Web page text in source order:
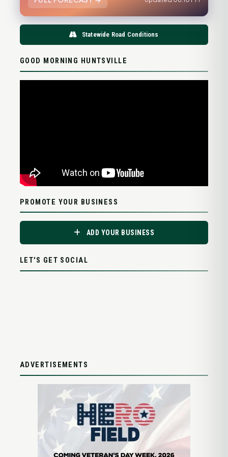
Statewide Road Conditions
GOOD MORNING HUNTSVILLE
PROMOTE YOUR BUSINESS
ADD YOUR BUSINESS
LET'S GET SOCIAL
ADVERTISEMENTS